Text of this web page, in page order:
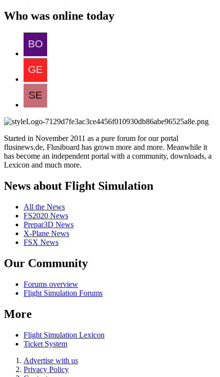
Who was online today
Started in November 2011 as a pure forum for our portal
flusinews.de, Flusiboard has grown more and more. Meanwhile it
has become an independent portal with a community, downloads, a
Lexicon and much more.
News about Flight Simulation
All the News
FS2020 News
Prepar3D News
X-Plane News
FSX News
Our Community
Forums overview
Flight Simulation Forums
More
Flight Simulation Lexicon
Ticket System
Advertise with us
Privacy Policy